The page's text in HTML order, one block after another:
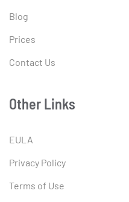
Blog
Prices
Contact Us
Other Links
EULA
Privacy Policy
Terms of Use